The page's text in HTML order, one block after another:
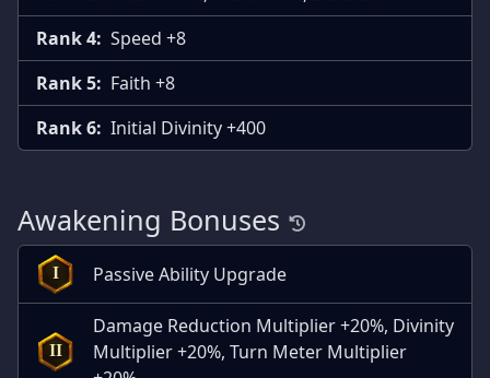
Rank 4: Speed +8
Rank 5: Faith +8
Rank 6: Initial Divinity +400
Awakening Bonuses
I Passive Ability Upgrade
II
Damage Reduction Multiplier +20%, Divinity
Multiplier +20%, Turn Meter Multiplier